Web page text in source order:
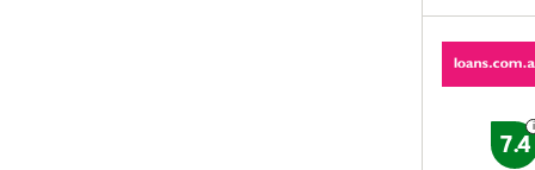
7.4